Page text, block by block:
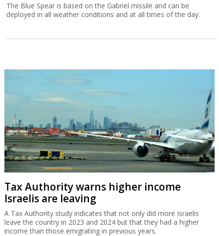
The Blue Spear is based on the Gabriel missile and can be
deployed in all weather conditions and at all times of the day.
Tax Authority warns higher income
Israelis are leaving
A Tax Authority study indicates that not only did more Israelis
leave the country in 2023 and 2024 but that they had a higher
income than those emigrating in previous years.